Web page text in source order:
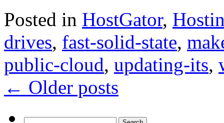
Posted in HostGator,
drives, fast-solid-state,
public-cloud, updating-its,
← Older posts